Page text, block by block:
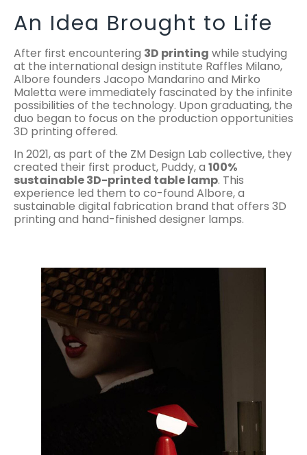
An Idea Brought to Life
After first encountering 3D printing while studying
at the international design institute Raffles Milano,
Albore founders Jacopo Mandarino and Mirko
Maletta were immediately fascinated by the infinite
possibilities of the technology. Upon graduating, the
duo began to focus on the production opportunities
3D printing offered.
In 2021, as part of the ZM Design Lab collective, they
created their first product, Puddy, a 100%
sustainable 3D-printed table lamp. This
experience led them to co-found Albore, a
sustainable digital fabrication brand that offers 3D
printing and hand-finished designer lamps.